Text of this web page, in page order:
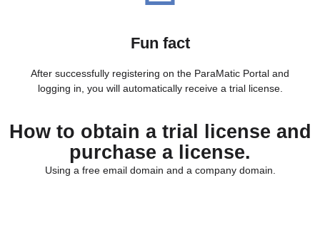
Fun fact
After successfully registering on the ParaMatic Portal and
logging in, you will automatically receive a trial license.
How to obtain a trial license and
purchase a license.
Using a free email domain and a company domain.